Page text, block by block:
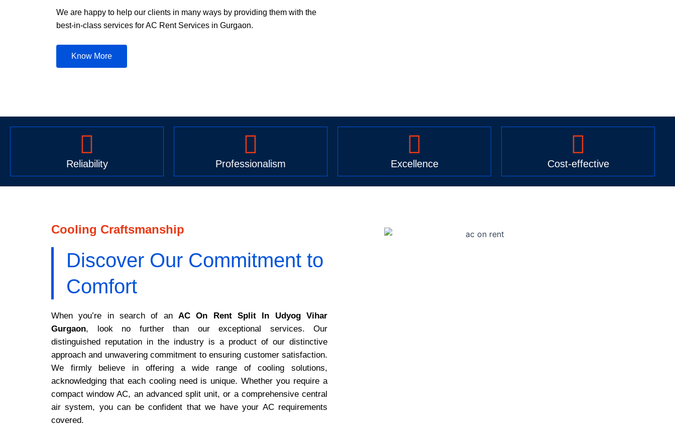
We are happy to help our clients in many ways by providing them with the
best-in-class services for AC Rent Services in Gurgaon.
Know More
Reliability Professionalism Excellence Cost-effective
Cooling Craftsmanship
Discover Our Commitment to
Comfort
When you’re in search of an AC On Rent Split In Udyog Vihar
Gurgaon, look no further than our exceptional services. Our
distinguished reputation in the industry is a product of our distinctive
approach and unwavering commitment to ensuring customer satisfaction.
We firmly believe in offering a wide range of cooling solutions,
acknowledging that each cooling need is unique. Whether you require a
compact window AC, an advanced split unit, or a comprehensive central
air system, you can be confident that we have your AC requirements
covered.